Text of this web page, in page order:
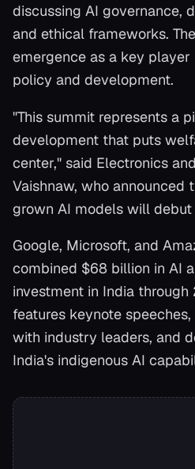
discussing AI governance,
and ethical frameworks.
emergence as a key
policy and development.
"This summit represents a
development that puts
center," said Electronics
Vaishnaw, who announced
grown AI models will
Google, Microsoft, and
combined $68 billion in AI
investment in India
features keynote
with industry leaders, and
India's indigenous AI